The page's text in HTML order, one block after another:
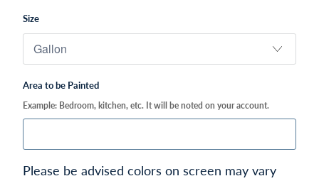
Size
Area to be Painted
Example: Bedroom, kitchen, etc. It will be noted on your account.
Please be advised colors on screen may vary